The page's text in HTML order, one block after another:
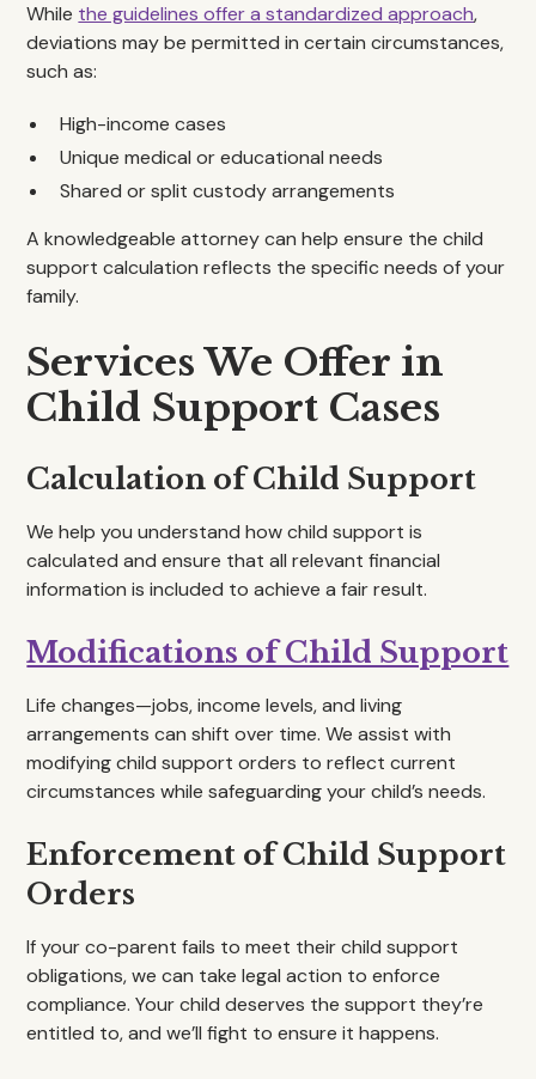
While the guidelines offer a standardized approach,
deviations may be permitted in certain circumstances,
such as:
High-income cases
Unique medical or educational needs
Shared or split custody arrangements
A knowledgeable attorney can help ensure the child
support calculation reflects the specific needs of your
family.
Services We Offer in
Child Support Cases
Calculation of Child Support
We help you understand how child support is
calculated and ensure that all relevant financial
information is included to achieve a fair result.
Modifications of Child Support
Life changes—jobs, income levels, and living
arrangements can shift over time. We assist with
modifying child support orders to reflect current
circumstances while safeguarding your child’s needs.
Enforcement of Child Support
Orders
If your co-parent fails to meet their child support
obligations, we can take legal action to enforce
compliance. Your child deserves the support they’re
entitled to, and we’ll fight to ensure it happens.